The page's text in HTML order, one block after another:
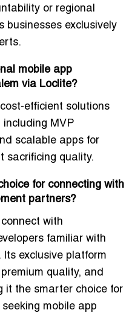
or regional
businesses exclusively
.
mobile app
via Loclite?
efficient solutions
including MVP
scalable apps for
sacrificing quality.
for connecting with
partners?
with
familiar with
Its exclusive platform
quality, and
it the smarter choice for
mobile app